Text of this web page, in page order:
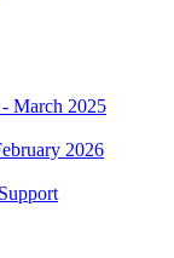
March 2025
2026